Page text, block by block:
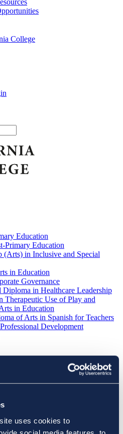
uses cookies to
College
Education
Primary Education
in Inclusive and Special
in Education
Governance
Diploma in Healthcare Leadership
Therapeutic Use of Play and
in Education
of Arts in Spanish for Teachers
Development
Resources
Partner Resources PME